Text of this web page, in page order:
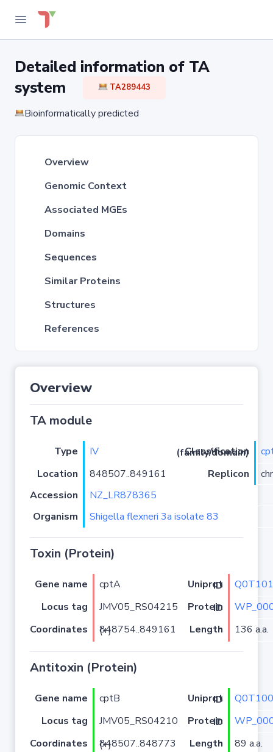
Detailed information of TA
system
TA289443
Bioinformatically predicted
Overview
Genomic Context
Associated MGEs
Domains
Sequences
Similar Proteins
Structures
References
Overview
TA module
Type IV Classification (family/domain)
Location
848507..849161 Replicon
Accession
NZ_LR878365
Organism
Shigella flexneri 3a isolate 83
Toxin (Protein)
Gene name cptA Uniprot ID
Q0T101
Locus tag
JMV05_RS04215 Protein ID
Coordinates
848754..849161 (+) Length 136 a.a.
Antitoxin (Protein)
Gene name cptB Uniprot ID
Q0T100
Locus tag
JMV05_RS04210 Protein ID
Coordinates
848507..848773 (+) Length 89 a.a.